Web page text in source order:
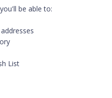
be able to:
List